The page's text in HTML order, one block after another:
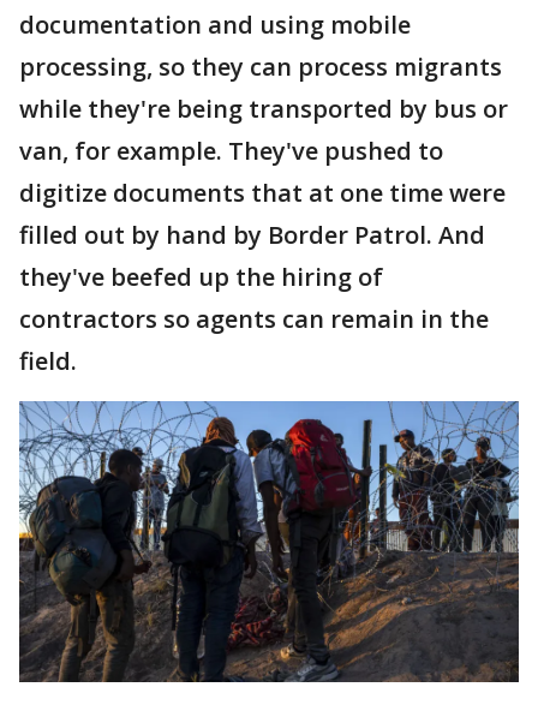
documentation and using mobile
processing, so they can process migrants
while they're being transported by bus or
van, for example. They've pushed to
digitize documents that at one time were
filled out by hand by Border Patrol. And
they've beefed up the hiring of
contractors so agents can remain in the
field.